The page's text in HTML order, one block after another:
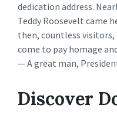
dedication address.
Teddy Roosevelt came
then, countless
come to pay homage
— A great man,
Discover